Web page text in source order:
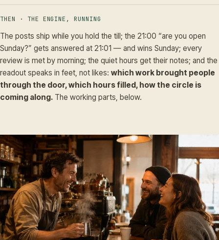
THEN · THE ENGINE, RUNNING
The posts ship while you hold the till; the 21:00 “are you open
Sunday?” gets answered at 21:01 — and wins Sunday; every
review is met by morning; the quiet hours get their notes; and the
readout speaks in feet, not likes: which work brought people
through the door, which hours filled, how the circle is
coming along. The working parts, below.